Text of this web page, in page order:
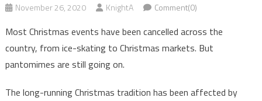
November 26, 2020 KnightA Comment(0)
Most Christmas events have been cancelled across the
country, from ice-skating to Christmas markets. But
pantomimes are still going on.
The long-running Christmas tradition has been affected by